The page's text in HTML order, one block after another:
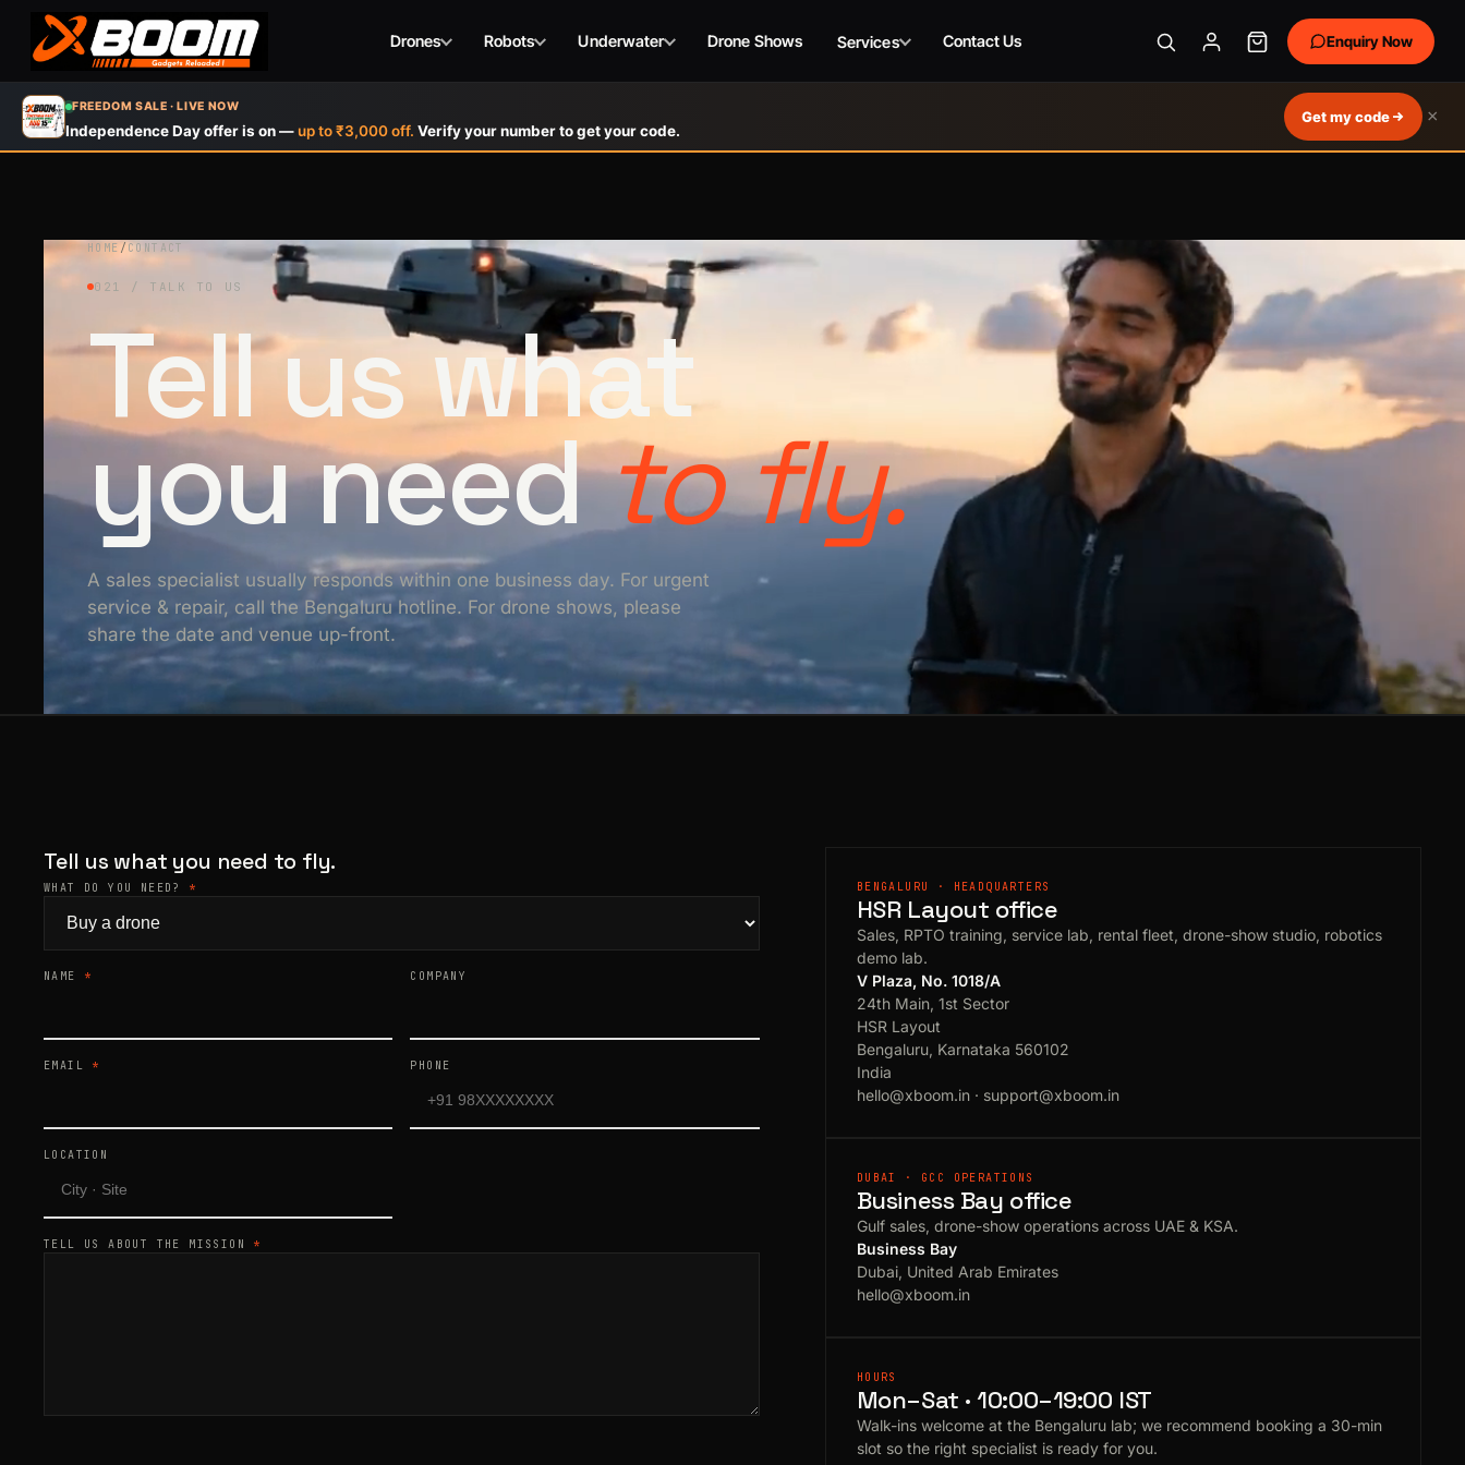
FREEDOM SALE · LIVE NOW
Independence Day offer is on — up to ₹3,000 off. Verify your number to get your code.
Get my code ×
Drones Robots Underwater Drone Shows Services Contact Us Enquiry Now
Skip
main
HOME /CONTACT
021 / TALK TO US
Tell us what
you needto fly.
A sales specialist usually responds within one business day. For urgent
service & repair, call the Bengaluru hotline. For drone shows, please
share the date and venue up-front.
Tell us what you need to fly.
WHAT DO YOU NEED? *
NAME * COMPANY
EMAIL * PHONE
LOCATION
TELL US ABOUT THE MISSION *
BENGALURU · HEADQUARTERS
HSR Layout office
Sales, RPTO training, service lab, rental fleet, drone-show studio, robotics
demo lab.
V Plaza, No. 1018/A
24th Main, 1st Sector
HSR Layout
Bengaluru, Karnataka 560102
India
hello@xboom.in· support@xboom.in
DUBAI · GCC OPERATIONS
Business Bay office
Gulf sales, drone-show operations across UAE & KSA.
Business Bay
Dubai, United Arab Emirates
hello@xboom.in
HOURS
Mon–Sat · 10:00–19:00 IST
Walk-ins welcome at the Bengaluru lab; we recommend booking a 30-min
slot so the right specialist is ready for you.